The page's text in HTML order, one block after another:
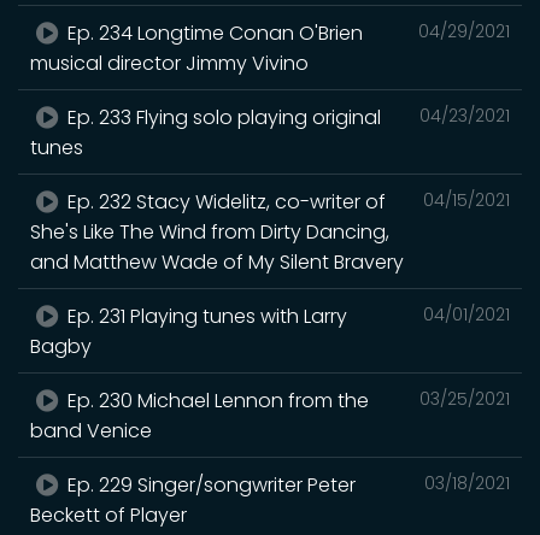
04/29/2021
Ep. 234 Longtime Conan O'Brien
musical director Jimmy Vivino
04/23/2021
Ep. 233 Flying solo playing original
tunes
04/15/2021
Ep. 232 Stacy Widelitz, co-writer of
She's Like The Wind from Dirty Dancing,
and Matthew Wade of My Silent Bravery
04/01/2021
Ep. 231 Playing tunes with Larry
Bagby
03/25/2021
Ep. 230 Michael Lennon from the
band Venice
03/18/2021
Ep. 229 Singer/songwriter Peter
Beckett of Player